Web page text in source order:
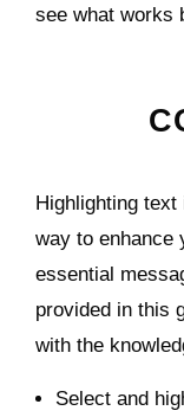
see what works
Highlighting
way to enhance
essential
provided in this
with the
Select and